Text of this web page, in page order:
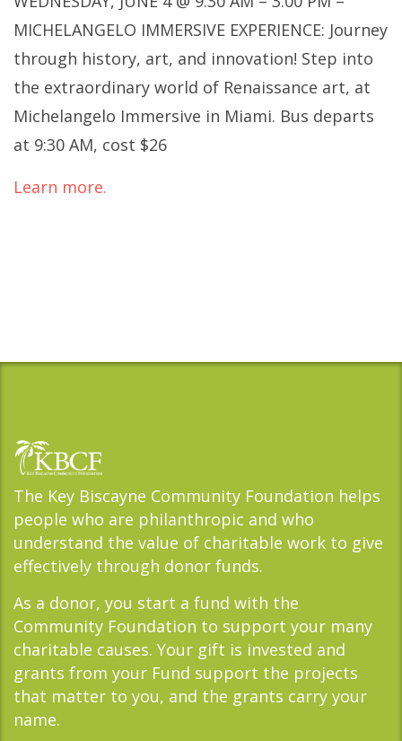
MICHELANGELO IMMERSIVE EXPERIENCE: Journey
through history, art, and innovation! Step into
the extraordinary world of Renaissance art, at
Michelangelo Immersive in Miami. Bus departs
at 9:30 AM, cost $26
Learn more.
The Key Biscayne Community Foundation helps
people who are philanthropic and who
understand the value of charitable work to give
effectively through donor funds.
As a donor, you start a fund with the
Community Foundation to support your many
charitable causes. Your gift is invested and
grants from your Fund support the projects
that matter to you, and the grants carry your
name.